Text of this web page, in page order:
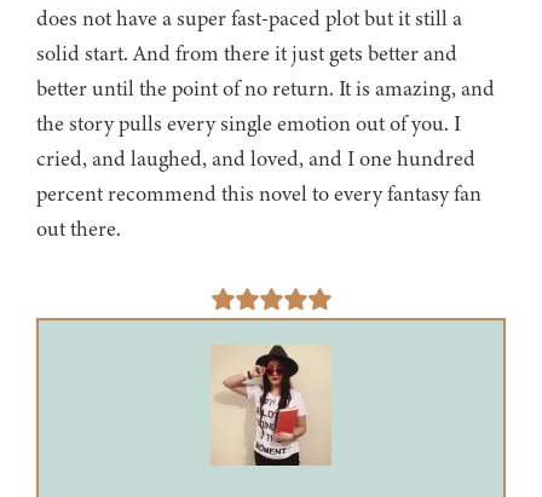
does not have a super fast-paced plot but it still a
solid start. And from there it just gets better and
better until the point of no return. It is amazing, and
the story pulls every single emotion out of you. I
cried, and laughed, and loved, and I one hundred
percent recommend this novel to every fantasy fan
out there.